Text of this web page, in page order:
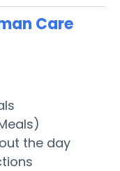
Care
the day